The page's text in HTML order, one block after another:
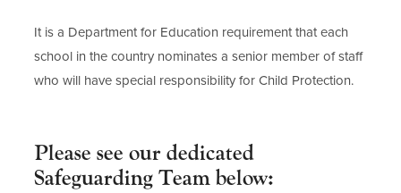
It is a Department for Education requirement that each
school in the country nominates a senior member of staff
who will have special responsibility for Child Protection.
Please see our dedicated
Safeguarding Team below: